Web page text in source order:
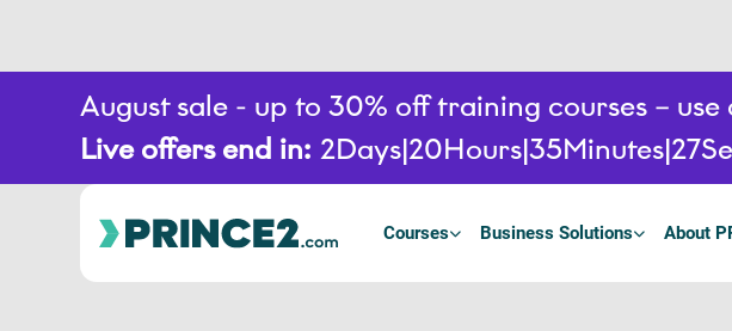
August sale - up to 30% off training courses – use
Live offers end in: 2Days 20Hours 35Minutes 26
Courses Business Solutions About